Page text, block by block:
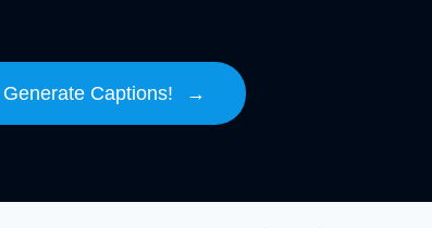
Generate Captions! →